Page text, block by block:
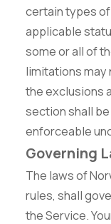
certain types
applicable
some or all of
limitations may
the exclusions
section shall
enforceable
Governing
The laws of
rules, shall
the Service.